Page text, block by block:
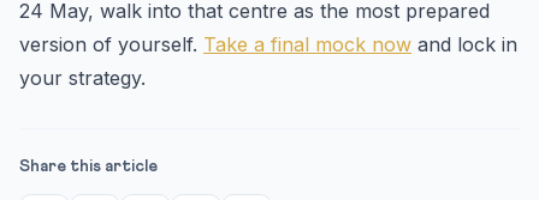
24 May, walk into that centre as the most prepared
version of yourself. Take a final mock now and lock in
your strategy.
Share this article